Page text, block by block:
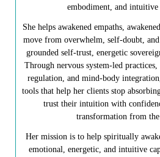
embodiment, and intuitive
She helps awakened empaths,
move from overwhelm, self-doubt,
grounded self-trust, energetic
Through nervous system-led
regulation, and mind-body
tools that help her clients stop
trust their intuition with
transformation from
Her mission is to help spiritually
emotional, energetic, and intuitive